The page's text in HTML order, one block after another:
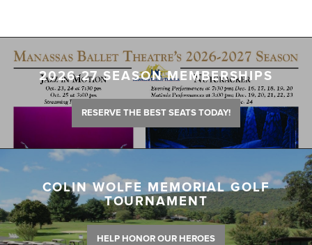
2026-27 SEASON MEMBERSHIPS
RESERVE THE BEST SEATS TODAY!
COLIN WOLFE MEMORIAL GOLF
TOURNAMENT
HELP HONOR OUR HEROES